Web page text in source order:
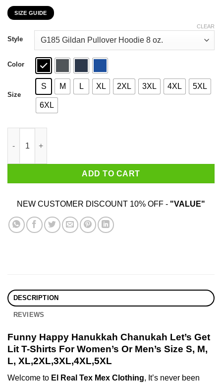
through
$44.99
SIZE GUIDE
Style
Color
Size
S M L XL 2XL 3XL 4XL 5XL
6XL
CLEAR
ADD TO CART
NEW CUSTOMER DISCOUNT 10% OFF - "VALUE"
DESCRIPTION
REVIEWS
Funny Happy Hanukkah Chanukah Let’s Get
Lit T-Shirts For Women’s Or Men’s Size S, M,
L, XL,2XL,3XL,4XL,5XL
Welcome to El Real Tex Mex Clothing, It’s never been